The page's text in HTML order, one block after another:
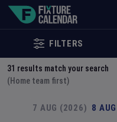
FILTERS
31 results match your search
(Home team first)
7 AUG (2026) 8 AUG
Explore Global Sporting Events |